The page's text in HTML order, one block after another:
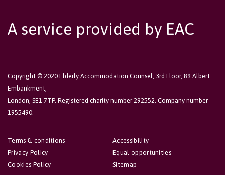
A service provided by EAC
Copyright © 2020 Elderly Accommodation Counsel, 3rd Floor, 89 Albert
Embankment,
London, SE1 7TP. Registered charity number 292552. Company number
1955490.
Accessibility
Equal opportunities
Sitemap
Terms & conditions
Privacy Policy
Cookies Policy